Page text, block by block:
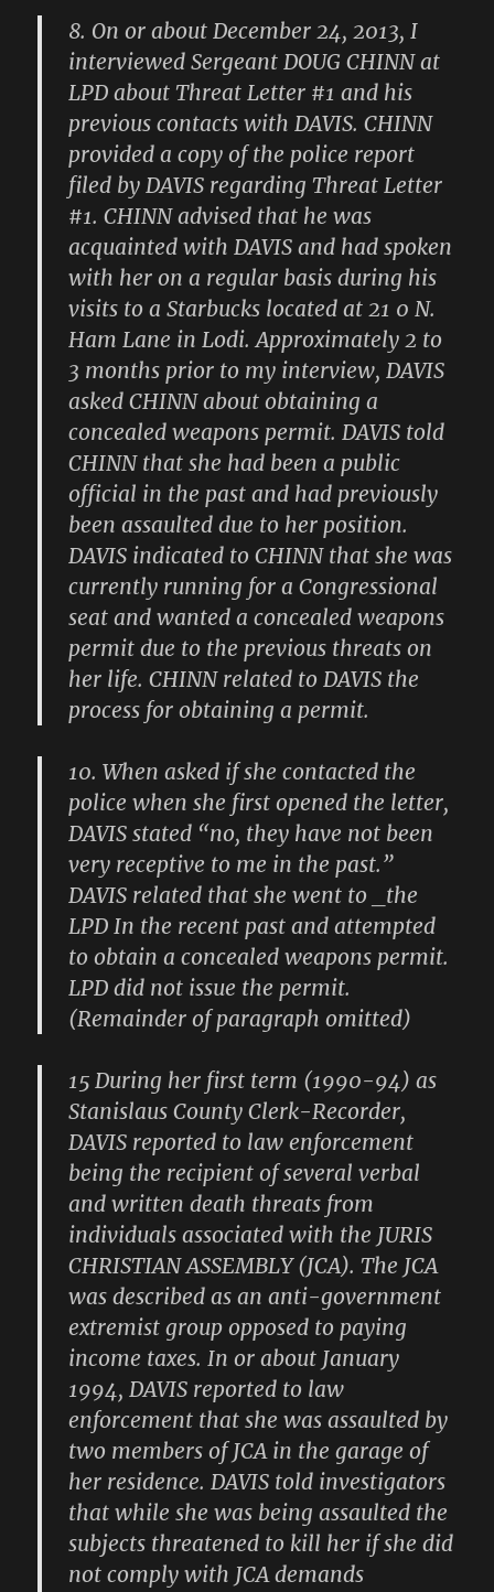
8. On or about December 24, 2013, I
interviewed Sergeant DOUG CHINN at
LPD about Threat Letter #1 and his
previous contacts with DAVIS. CHINN
provided a copy of the police report
filed by DAVIS regarding Threat Letter
#1. CHINN advised that he was
acquainted with DAVIS and had spoken
with her on a regular basis during his
visits to a Starbucks located at 21 0 N.
Ham Lane in Lodi. Approximately 2 to
3 months prior to my interview, DAVIS
asked CHINN about obtaining a
concealed weapons permit. DAVIS told
CHINN that she had been a public
official in the past and had previously
been assaulted due to her position.
DAVIS indicated to CHINN that she was
currently running for a Congressional
seat and wanted a concealed weapons
permit due to the previous threats on
her life. CHINN related to DAVIS the
process for obtaining a permit.
10. When asked if she contacted the
police when she first opened the letter,
DAVIS stated “no, they have not been
very receptive to me in the past.”
DAVIS related that she went to _the
LPD In the recent past and attempted
to obtain a concealed weapons permit.
LPD did not issue the permit.
(Remainder of paragraph omitted)
15 During her first term (1990-94) as
Stanislaus County Clerk-Recorder,
DAVIS reported to law enforcement
being the recipient of several verbal
and written death threats from
individuals associated with the JURIS
CHRISTIAN ASSEMBLY (JCA). The JCA
was described as an anti-government
extremist group opposed to paying
income taxes. In or about January
1994, DAVIS reported to law
enforcement that she was assaulted by
two members of JCA in the garage of
her residence. DAVIS told investigators
that while she was being assaulted the
subjects threatened to kill her if she did
not comply with JCA demands